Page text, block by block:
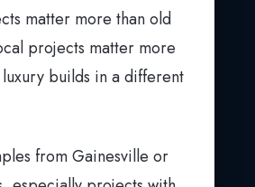
matter more than old
projects matter more
builds in a different
from Gainesville or